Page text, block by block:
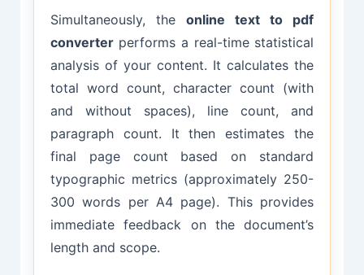
Simultaneously, the online text to pdf
converterperforms a real-time statistical
analysis of your content. It calculates the
total word count, character count (with
and without spaces), line count, and
paragraph count. It then estimates the
final page count based on standard
typographic metrics (approximately 250-
300 words per A4 page). This provides
immediate feedback on the document’s
length and scope.